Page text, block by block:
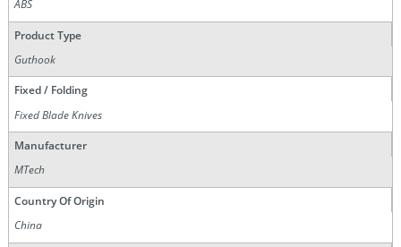
ABS
Product Type
Guthook
Fixed / Folding
Fixed Blade Knives
Manufacturer
MTech
Country Of Origin
China